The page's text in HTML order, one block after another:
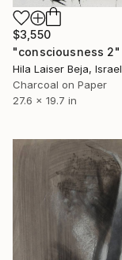
$3,550
Hila Laiser Beja, Israel
Charcoal on Paper
27.6 x 19.7 in